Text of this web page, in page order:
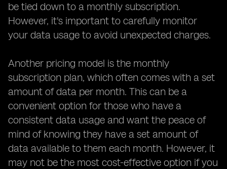
be tied down to a monthly subscription.
However, it's important to carefully monitor
your data usage to avoid unexpected charges.
Another pricing model is the monthly
subscription plan, which often comes with a set
amount of data per month. This can be a
convenient option for those who have a
consistent data usage and want the peace of
mind of knowing they have a set amount of
data available to them each month. However, it
may not be the most cost-effective option if you